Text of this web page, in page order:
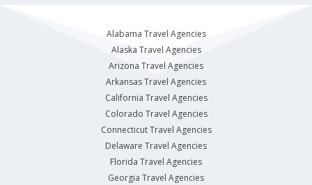
Alabama Travel Agencies
Alaska Travel Agencies
Arizona Travel Agencies
Arkansas Travel Agencies
California Travel Agencies
Colorado Travel Agencies
Connecticut Travel Agencies
Delaware Travel Agencies
Florida Travel Agencies
Georgia Travel Agencies